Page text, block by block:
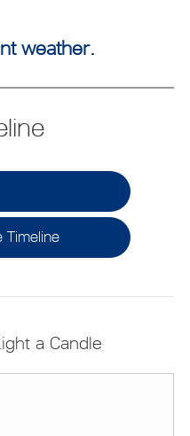
weather.
Timeline
a Candle